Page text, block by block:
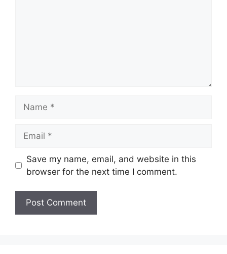
Save my name, email, and website in this
browser for the next time I comment.